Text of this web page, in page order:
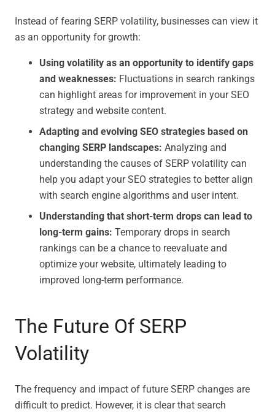
Instead of fearing SERP volatility, businesses can view it
as an opportunity for growth:
Using volatility as an opportunity to identify gaps
and weaknesses: Fluctuations in search rankings
can highlight areas for improvement in your SEO
strategy and website content.
Adapting and evolving SEO strategies based on
changing SERP landscapes: Analyzing and
understanding the causes of SERP volatility can
help you adapt your SEO strategies to better align
with search engine algorithms and user intent.
Understanding that short-term drops can lead to
long-term gains: Temporary drops in search
rankings can be a chance to reevaluate and
optimize your website, ultimately leading to
improved long-term performance.
The Future Of SERP
Volatility
The frequency and impact of future SERP changes are
difficult to predict. However, it is clear that search